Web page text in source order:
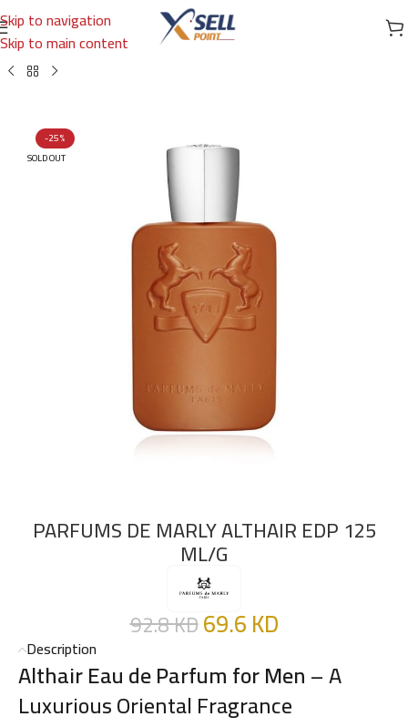
Skip to navigation
Skip to main content
Home/Brands/International Brands/PARFUMS DE MARLY
-25%
SOLD OUT
PARFUMS DE MARLY ALTHAIR EDP 125
ML/G
92.8KD69.6KD
Description
Althair Eau de Parfum for Men– A
Luxurious Oriental Fragrance